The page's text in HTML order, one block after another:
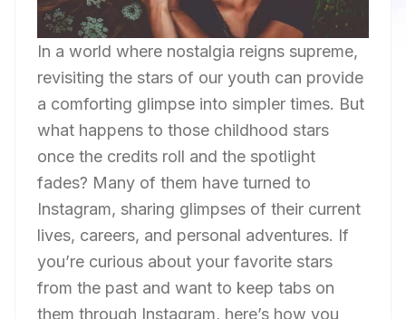
In a world where nostalgia reigns supreme,
revisiting the stars of our youth can provide
a comforting glimpse into simpler times. But
what happens to those childhood stars
once the credits roll and the spotlight
fades? Many of them have turned to
Instagram, sharing glimpses of their current
lives, careers, and personal adventures. If
you’re curious about your favorite stars
from the past and want to keep tabs on
them through Instagram, here’s how you